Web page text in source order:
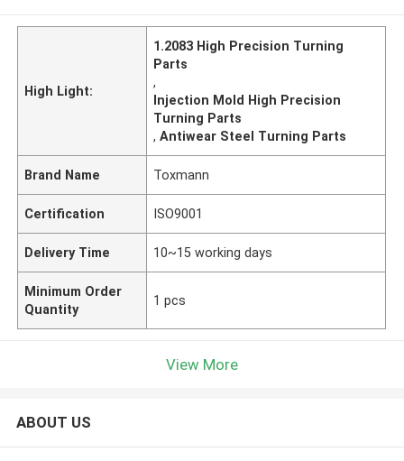
High Light:
1.2083 High Precision Turning
Parts
,
Injection Mold High Precision
Turning Parts
,Antiwear Steel Turning Parts
Brand Name Toxmann
Certification ISO9001
Delivery Time 10~15 working days
Minimum Order
Quantity
1 pcs
View More
ABOUT US